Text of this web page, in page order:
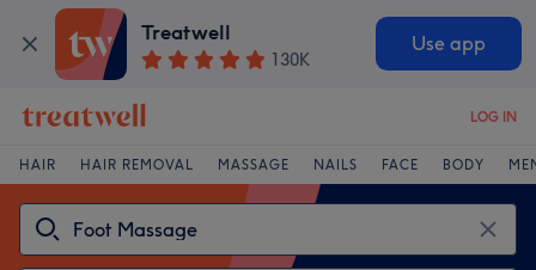
Treatwell
130K
Use app
LOG IN
HAIR HAIR REMOVAL MASSAGE NAILS FACE BODY